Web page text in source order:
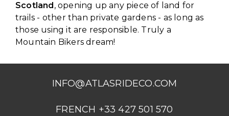
Scotland, opening up any piece of land for
trails - other than private gardens - as long as
those using it are responsible. Truly a
Mountain Bikers dream!
INFO@ATLASRIDECO.COM
FRENCH +33 427 501 570